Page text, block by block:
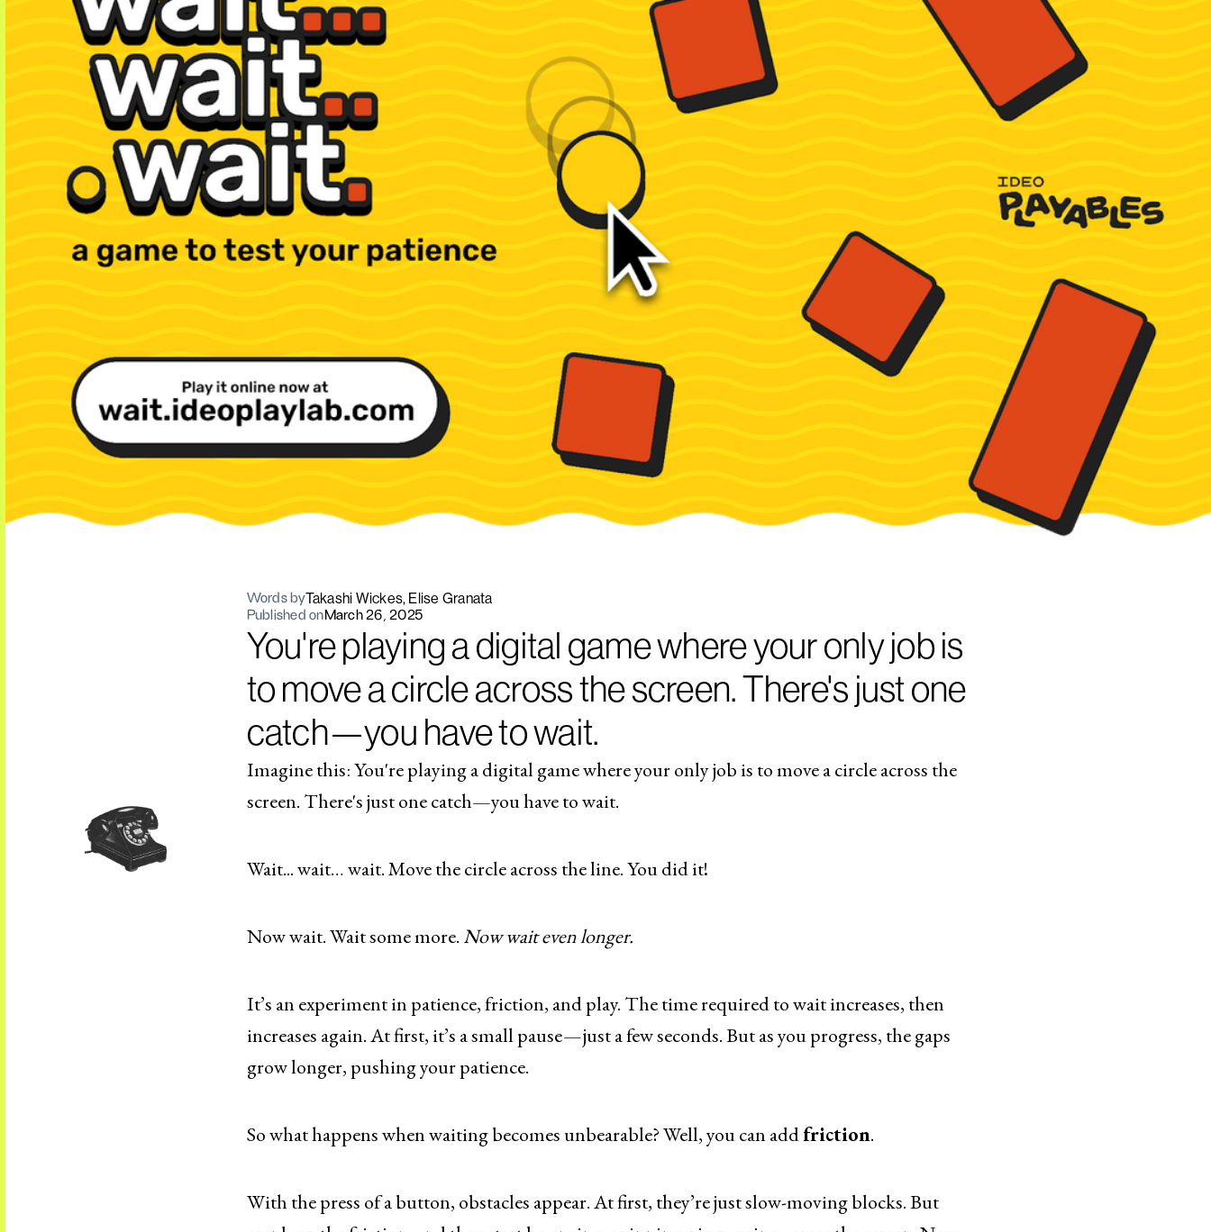
Words byTakashi Wickes Elise Granata
Published onMarch 26, 2025
You're playing a digital game where your only job is
to move a circle across the screen. There's just one
catch—you have to wait.
Imagine this: You're playing a digital game where your only job is to move a circle across the
screen. There's just one catch—you have to wait.
Wait... wait… wait. Move the circle across the line. You did it!
Now wait. Wait some more. Now wait even longer.
It’s an experiment in patience, friction, and play. The time required to wait increases, then
increases again. At first, it’s a small pause — just a few seconds. But as you progress, the gaps
grow longer, pushing your patience.
So what happens when waiting becomes unbearable? Well, you can addfriction.
With the press of a button, obstacles appear. At first, they’re just slow-moving blocks. But